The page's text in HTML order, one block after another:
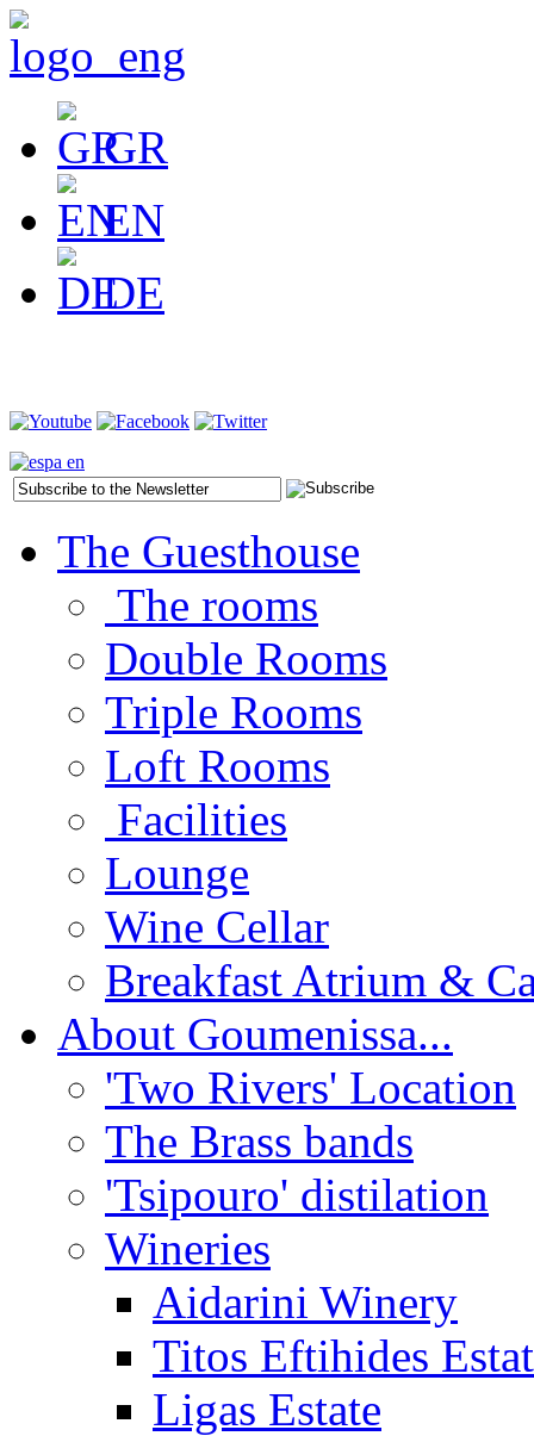
GR
EN
DE
The Guesthouse
The rooms
Double Rooms
Triple Rooms
Loft Rooms
Facilities
Lounge
Wine Cellar
Breakfast Atrium &
About Goumenissa...
'Two Rivers' Location
The Brass bands
'Tsipouro' distilation
Wineries
Aidarini Winery
Titos Eftihides
Ligas Estate